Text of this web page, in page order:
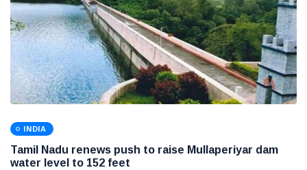
INDIA
Tamil Nadu renews push to raise Mullaperiyar dam
water level to 152 feet